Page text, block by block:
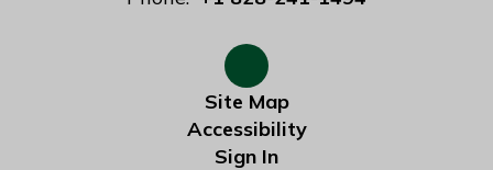
Site Map
Accessibility
Sign In